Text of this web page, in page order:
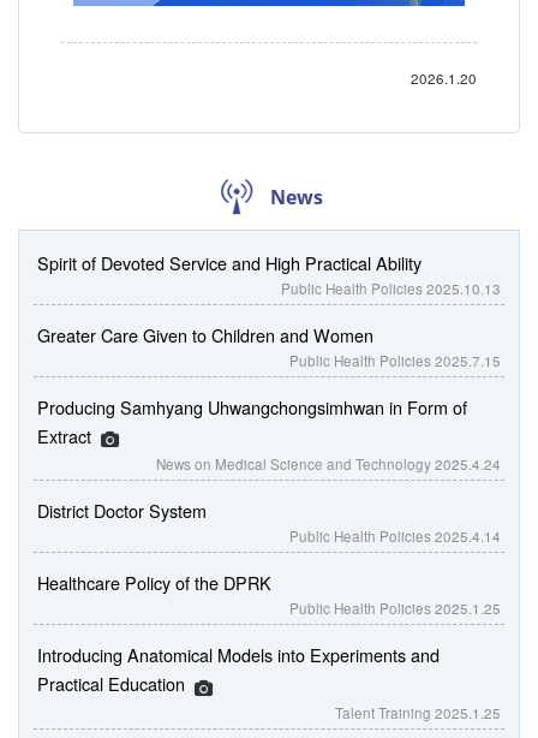
2026.1.20
News
Spirit of Devoted Service and High Practical Ability
Public Health Policies2025.10.13
Greater Care Given to Children and Women
Public Health Policies2025.7.15
Producing Samhyang Uhwangchongsimhwan in Form of
Extract
News on Medical Science and Technology2025.4.24
District Doctor System
Public Health Policies2025.4.14
Healthcare Policy of the DPRK
Public Health Policies2025.1.25
Introducing Anatomical Models into Experiments and
Practical Education
Talent Training 2025.1.25